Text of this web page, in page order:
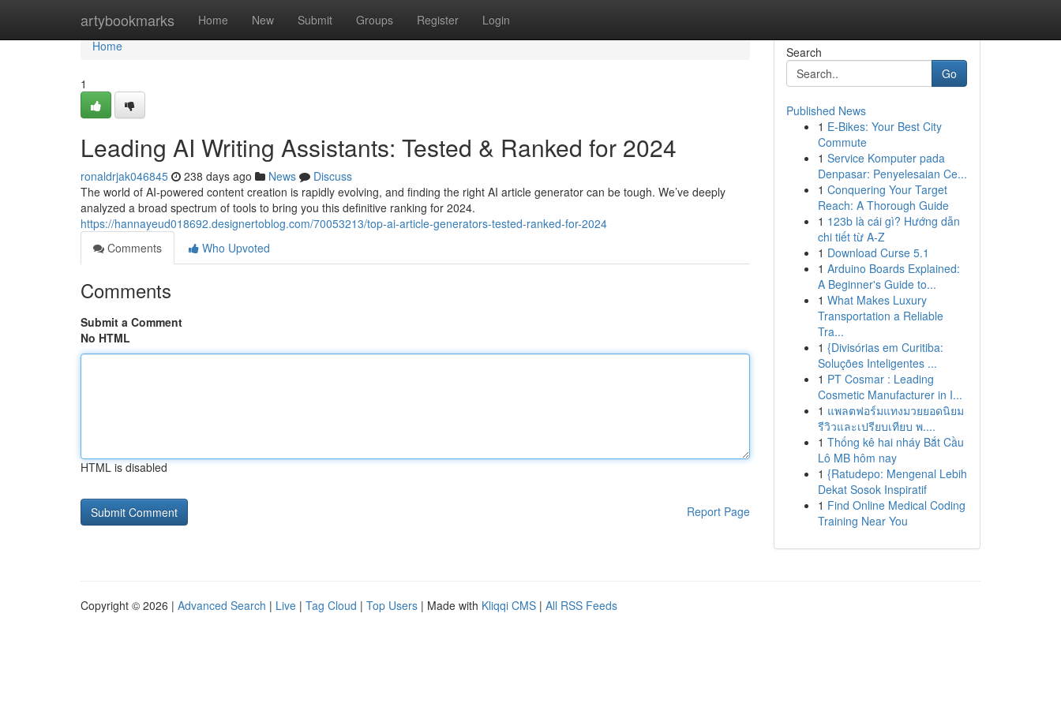
artybookmarks Home New Submit Groups Register Login
Home
Home
1
Leading AI Writing Assistants: Tested & Ranked for 2024
ronaldrjak046845 238 days ago News
Discuss
The world of AI-powered content creation is rapidly evolving, and finding the right AI article generator can be tough. We’ve deeply
analyzed a broad spectrum of tools to bring you this definitive ranking for 2024.
https://hannayeud018692.designertoblog.com/70053213/top-ai-article-generators-tested-ranked-for-2024
Comments
Who Upvoted
Comments
Submit a Comment
No HTML
HTML is disabled
Report Page
Search
Go
Published News
1 E-Bikes: Your Best City
Commute
1 Service Komputer pada
Denpasar: Penyelesaian Ce...
1 Conquering Your Target
Reach: A Thorough Guide
1 123b là cái gì? Hướng dẫn
chi tiết từ A-Z
1 Download Curse 5.1
1 Arduino Boards Explained:
A Beginner's Guide to...
1 What Makes Luxury
Transportation a Reliable
Tra...
1 {Divisórias em Curitiba:
Soluções Inteligentes ...
1 PT Cosmar : Leading
Cosmetic Manufacturer in I...
1 แพลตฟอร์มแทงมวยยอดนิยม
รีวิวและเปรียบเทียบ พ....
1 Thống kê hai nháy Bắt Cầu
Lô MB hôm nay
1 {Ratudepo: Mengenal Lebih
Dekat Sosok Inspiratif
1 Find Online Medical Coding
Training Near You
Copyright © 2026 | Advanced Search | Live | Tag Cloud | Top Users | Made with Kliqqi CMS | All RSS Feeds